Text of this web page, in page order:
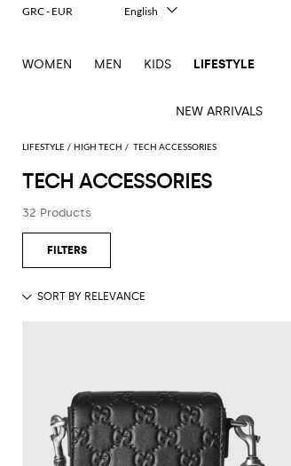
LIFESTYLE HIGH TECH TECH ACCESSORIES
TECH ACCESSORIES
32 Products
NEW ARRIVALS
accessories
Cushions
Incenses
diffusers
Dishware
and
Bedcovers
Loungewear
Bathrobes
Bath
Beach
Games
accessories
WOMEN MEN KIDS LIFESTYLE
GRC - EUR
English
Deutsch
한국어